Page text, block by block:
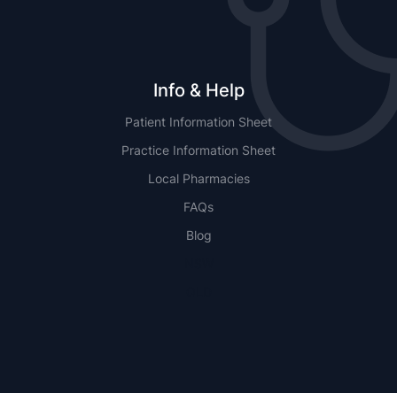
Info & Help
Patient Information Sheet
Practice Information Sheet
Local Pharmacies
FAQs
Blog